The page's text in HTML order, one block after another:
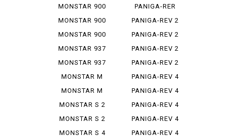
STEREO...
MONSTAR 900
MONSTAR 900
IE
MONSTAR 900
S
MONSTAR 937
PLUS
MONSTAR 937
SP
MONSTAR M
695
MONSTAR M
696
MONSTAR S 2
R
MONSTAR S 2
R 1000
MONSTAR S 4
1299
PANIGA-RER
PANIGA-REV 2
PANIGA-REV 2
BAYLISS
PANIGA-REV 2
BEI
PANIGA-REV 2
S
PANIGA-REV 4
PANIGA-REV 4
R
PANIGA-REV 4
S
PANIGA-REV 4
S 7 G
PANIGA-REV 4